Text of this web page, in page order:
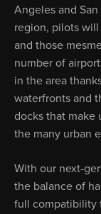
Angeles and
region, pilots
and those
number of
in the area
waterfronts and
docks that make
the many urban
With our next-
the balance of
full compatibility